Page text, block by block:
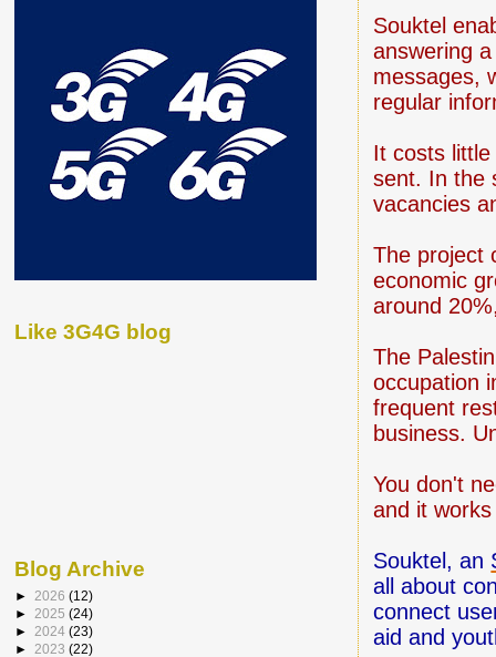
Souktel
answering
messages,
regular
It costs
sent. In the
vacancies
The project
economic
around
The
occupation
frequent
business.
You don't
and it
Souktel, an
all about
connect
aid and
Like 3G4G blog
Blog Archive
► 2026 (12)
► 2025 (24)
► 2024 (23)
► 2023 (22)